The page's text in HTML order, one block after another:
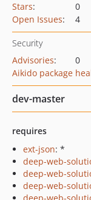
Stars:
0
Open Issues: 4
Security
Advisories:
0
Aikido package
dev-master
requires
ext-json: *
deep-web-
deep-web-
deep-web-